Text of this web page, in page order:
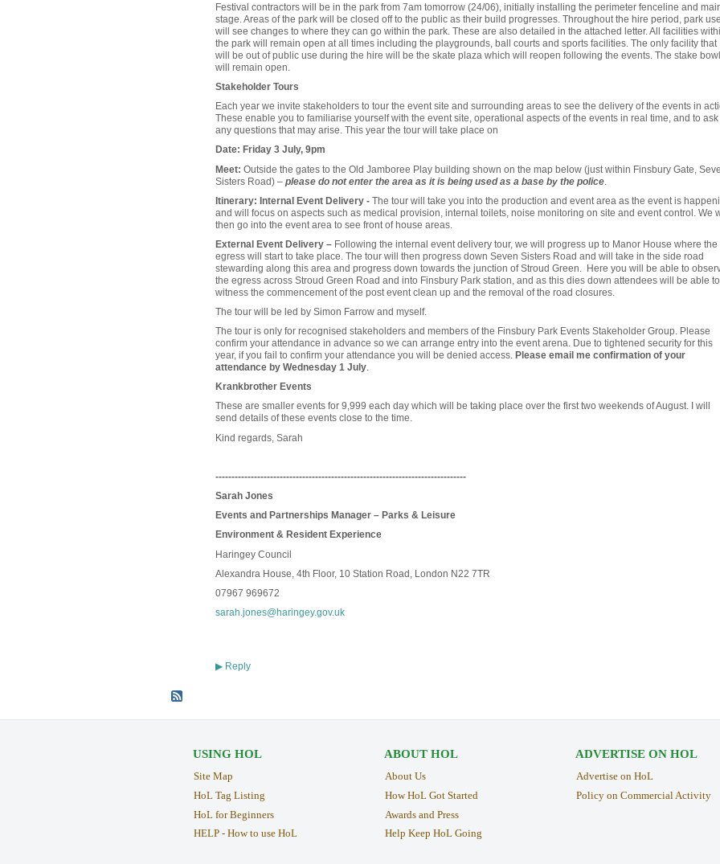
Festival contractors will be in the park from 7am tomorrow (24/06), initially installing the perimeter fenceline and
stage. Areas of the park will be closed off to the public as their build progresses. Throughout the hire period, park
will see changes to where they can go within the park. These are also detailed in the attached letter. All facilities
the park will remain open at all times including the playgrounds, ball courts and sports facilities. The only facility that
will be out of public use during the hire will be the skate plaza which will reopen following the events. The stake bowl
will remain open.
Stakeholder Tours
Each year we invite stakeholders to tour the event site and surrounding areas to see the delivery of the events in
These enable you to familiarise yourself with the event site, operational aspects of the events in real time, and to ask
any questions that may arise. This year the tour will take place on
Date: Friday 3 July, 9pm
Meet: Outside the gates to the Old Jamboree Play building shown on the map below (just within Finsbury Gate,
Sisters Road) – please do not enter the area as it is being used as a base by the police.
Itinerary: Internal Event Delivery - The tour will take you into the production and event area as the event is
and will focus on aspects such as medical provision, internal toilets, noise monitoring on site and event control. We
then go into the event area to see front of house areas.
External Event Delivery – Following the internal event delivery tour, we will progress up to Manor House where the
egress will start to take place. The tour will then progress down Seven Sisters Road and will take in the side road
stewarding along this area and progress down towards the junction of Stroud Green. Here you will be able to
the egress across Stroud Green Road and into Finsbury Park station, and as this dies down attendees will be able to
witness the commencement of the post event clean up and the removal of the road closures.
The tour will be led by Simon Farrow and myself.
The tour is only for recognised stakeholders and members of the Finsbury Park Events Stakeholder Group. Please
confirm your attendance in advance so we can arrange entry into the event arena. Due to tightened security for this
year, if you fail to confirm your attendance you will be denied access. Please email me confirmation of your
attendance by Wednesday 1 July.
Krankbrother Events
These are smaller events for 9,999 each day which will be taking place over the first two weekends of August. I will
send details of these events close to the time.
Kind regards, Sarah
------------------------------------------------------------------------------
Sarah Jones
Events and Partnerships Manager – Parks & Leisure
Environment & Resident Experience
Haringey Council
Alexandra House, 4th Floor, 10 Station Road, London N22 7TR
07967 969672
sarah.jones@haringey.gov.uk
▶Reply
USING HOL
Site Map
HoL Tag Listing
HoL for Beginners
HELP - How to use HoL
ABOUT HOL
About Us
How HoL Got Started
Awards and Press
Help Keep HoL Going
ADVERTISE ON HOL
Advertise on HoL
Policy on Commercial Activity